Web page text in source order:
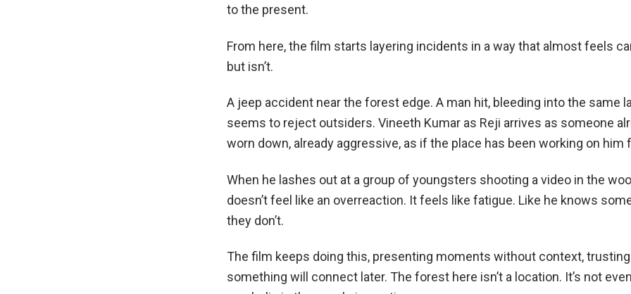
to the present.
From here, the film starts layering incidents in a way that almost feels
but isn’t.
A jeep accident near the forest edge. A man hit, bleeding into the same
seems to reject outsiders. Vineeth Kumar as Reji arrives as someone
worn down, already aggressive, as if the place has been working on him
When he lashes out at a group of youngsters shooting a video in the
doesn’t feel like an overreaction. It feels like fatigue. Like he knows
they don’t.
The film keeps doing this, presenting moments without context,
something will connect later. The forest here isn’t a location. It’s not even